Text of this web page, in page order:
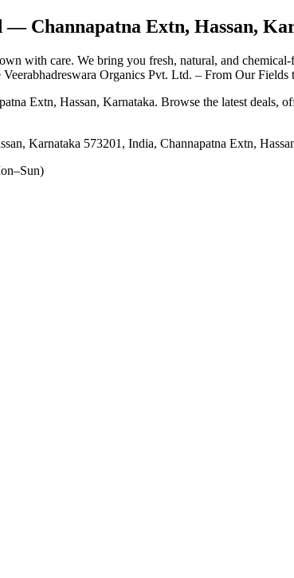
— Channapatna Extn, Hassan,
with care. We bring you fresh, natural, and
Organics Pvt. Ltd. – From Our
Extn, Hassan, Karnataka. Browse the latest deals,
Karnataka 573201, India, Channapatna Extn,